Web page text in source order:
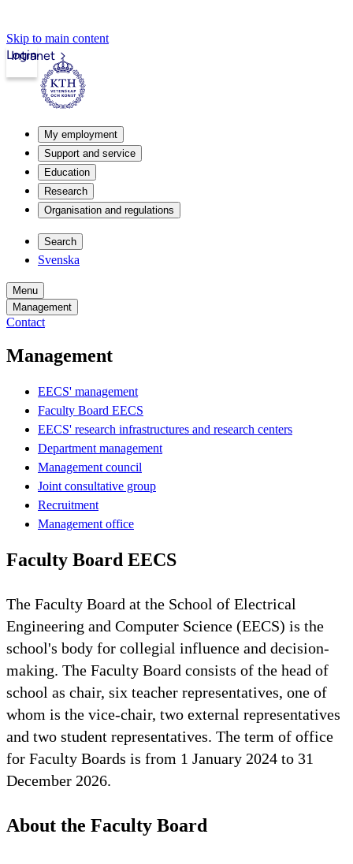
Skip to main content
Intranet
Login
My employment
Support and service
Education
Research
Organisation and regulations
Search
Svenska
Menu
Management
Contact
Management
EECS' management
Faculty Board EECS
EECS' research infrastructures and research centers
Department management
Management council
Joint consultative group
Recruitment
Management office
Faculty Board EECS
The Faculty Board at the School of Electrical
Engineering and Computer Science (EECS) is the
school's body for collegial influence and decision-
making. The Faculty Board consists of the head of
school as chair, six teacher representatives, one of
whom is the vice-chair, two external representatives
and two student representatives. The term of office
for Faculty Boards is from 1 January 2024 to 31
December 2026.
About the Faculty Board